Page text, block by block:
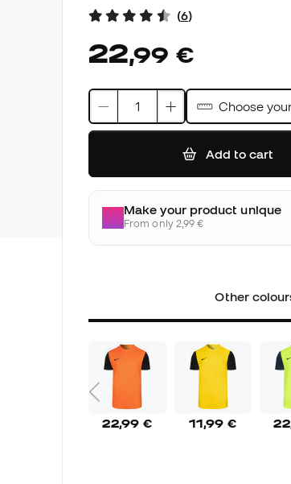
(6)
22,99 €
Choose
Add to cart
Make your product unique
From only 2,99 €
Other
22,99 € 11,99 €